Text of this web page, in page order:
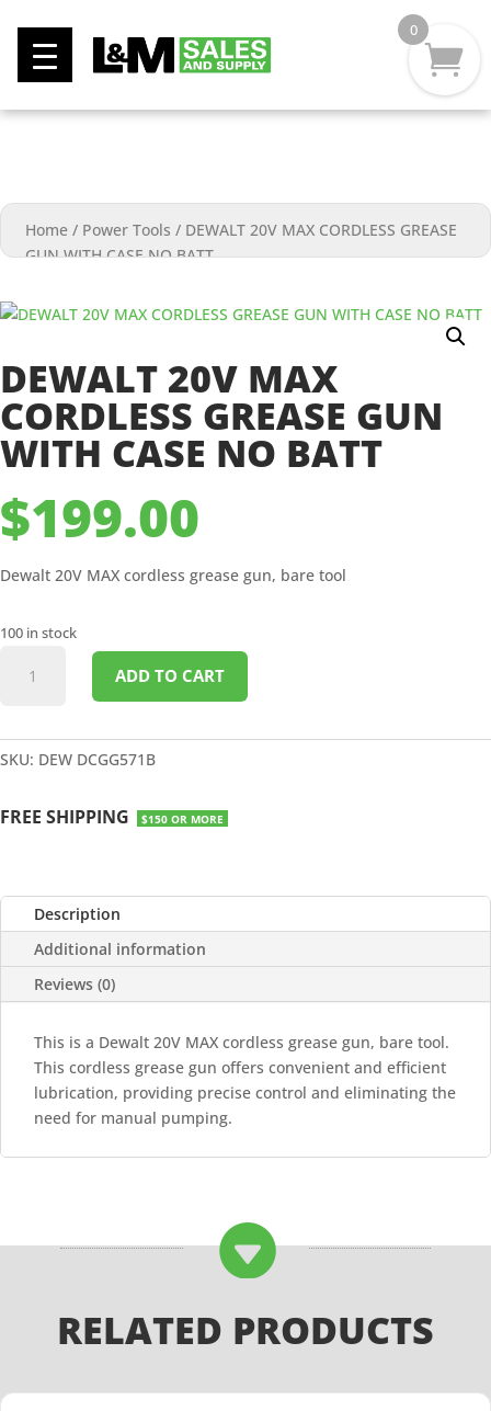
Home / Power Tools / DEWALT 20V MAX CORDLESS GREASE
GUN WITH CASE NO BATT
DEWALT 20V MAX
CORDLESS GREASE GUN
WITH CASE NO BATT
$199.00
Dewalt 20V MAX cordless grease gun, bare tool
100 in stock
20V
CORDLESS
GREASE
WITH
quantity
ADD TO CART
SKU: DEW DCGG571B
FREE SHIPPING $150 OR MORE
Description
Additional information
Reviews (0)
This is a Dewalt 20V MAX cordless grease gun, bare tool.
This cordless grease gun offers convenient and efficient
lubrication, providing precise control and eliminating the
need for manual pumping.

RELATED PRODUCTS
0